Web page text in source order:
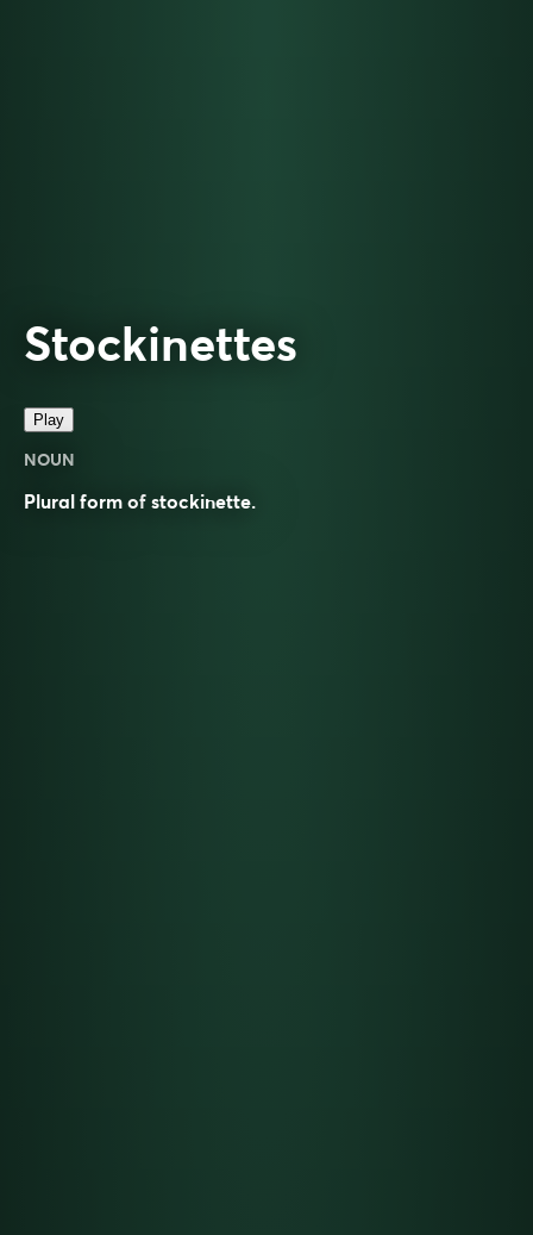
Stockinettes
Play
NOUN
Plural form of stockinette.